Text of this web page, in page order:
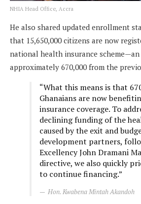
NHIA Head Office, Accra
He also shared updated enrollment
that 15,650,000 citizens are now
national health insurance scheme—an
approximately 670,000 from the
“What this means is that
Ghanaians are now
insurance coverage. To
declining funding of the
caused by the exit and
development partners,
Excellency John Dramani
directive, we also quickly
to continue financing.”
Hon. Kwabena Mintah Akandoh